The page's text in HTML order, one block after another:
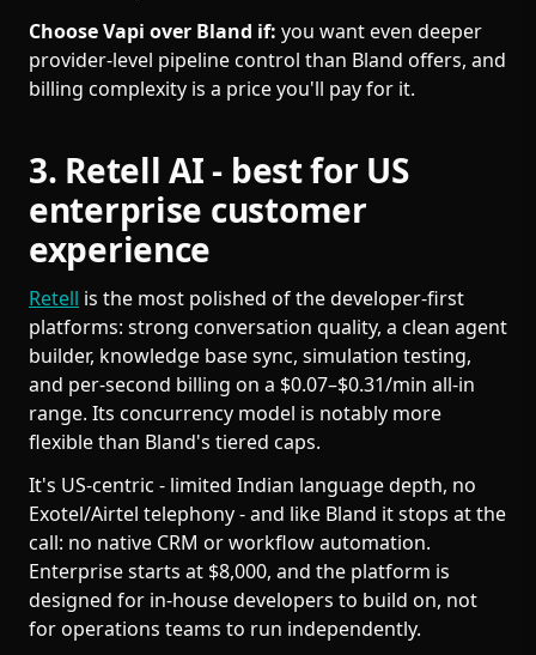
Choose Vapi over Bland if: you want even deeper
provider-level pipeline control than Bland offers, and
billing complexity is a price you'll pay for it.
3. Retell AI - best for US
enterprise customer
experience
Retell is the most polished of the developer-first
platforms: strong conversation quality, a clean agent
builder, knowledge base sync, simulation testing,
and per-second billing on a $0.07–$0.31/min all-in
range. Its concurrency model is notably more
flexible than Bland's tiered caps.
It's US-centric - limited Indian language depth, no
Exotel/Airtel telephony - and like Bland it stops at the
call: no native CRM or workflow automation.
Enterprise starts at $8,000, and the platform is
designed for in-house developers to build on, not
for operations teams to run independently.